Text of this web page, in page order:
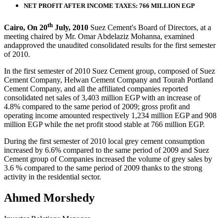
NET PROFIT AFTER INCOME TAXES: 766 MILLION EGP
Cairo, On 20th July, 2010 Suez Cement's Board of Directors, at a
meeting chaired by Mr. Omar Abdelaziz Mohanna, examined
andapproved the unaudited consolidated results for the first semester
of 2010.
In the first semester of 2010 Suez Cement group, composed of Suez
Cement Company, Helwan Cement Company and Tourah Portland
Cement Company, and all the affiliated companies reported
consolidated net sales of 3,403 million EGP with an increase of
4.8% compared to the same period of 2009; gross profit and
operating income amounted respectively 1,234 million EGP and 908
million EGP while the net profit stood stable at 766 million EGP.
During the first semester of 2010 local grey cement consumption
increased by 6.6% compared to the same period of 2009 and Suez
Cement group of Companies increased the volume of grey sales by
3.6 % compared to the same period of 2009 thanks to the strong
activity in the residential sector.
Ahmed Morshedy